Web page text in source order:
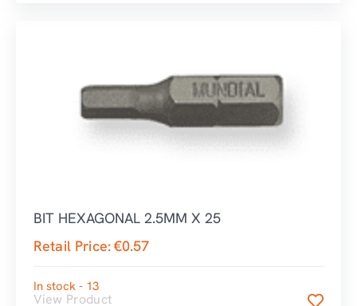
BIT HEXAGONAL 2.5MM X 25
Retail Price:€0.57
In stock - 13
View Product